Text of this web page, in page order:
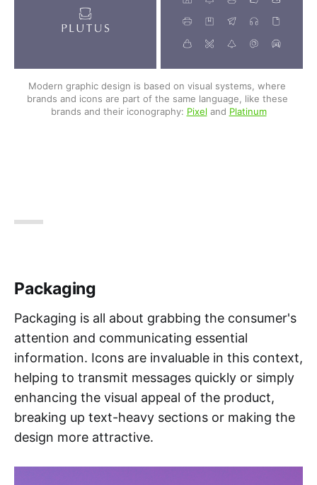
Modern graphic design is based on visual systems, where
brands and icons are part of the same language, like these
brands and their iconography: Pixel and Platinum
Packaging
Packaging is all about grabbing the consumer's
attention and communicating essential
information. Icons are invaluable in this context,
helping to transmit messages quickly or simply
enhancing the visual appeal of the product,
breaking up text-heavy sections or making the
design more attractive.